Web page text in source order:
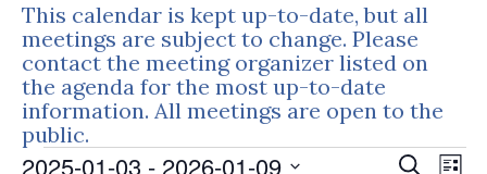
This calendar is kept up-to-date, but all
meetings are subject to change. Please
contact the meeting organizer listed on
the agenda for the most up-to-date
information. All meetings are open to the
public.
Events
Events
Search
2025-01-03 - 2026-01-09